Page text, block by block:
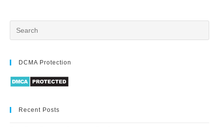
DCMA Protection
Recent Posts